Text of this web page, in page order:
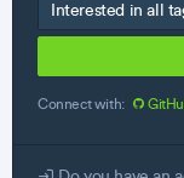
Connect with: